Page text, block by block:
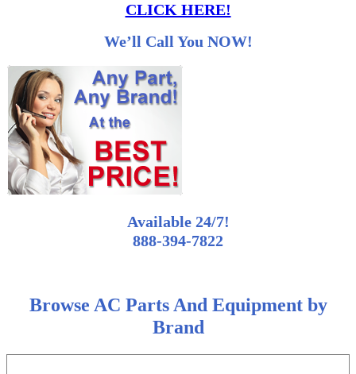
CLICK HERE!
We’ll Call You NOW!
Available 24/7!
888-394-7822
Browse AC Parts And Equipment by
Brand